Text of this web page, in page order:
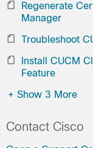
Regenerate
Manager
Troubleshoot
Install CUCM
Feature
+ Show 3 More
Contact Cisco